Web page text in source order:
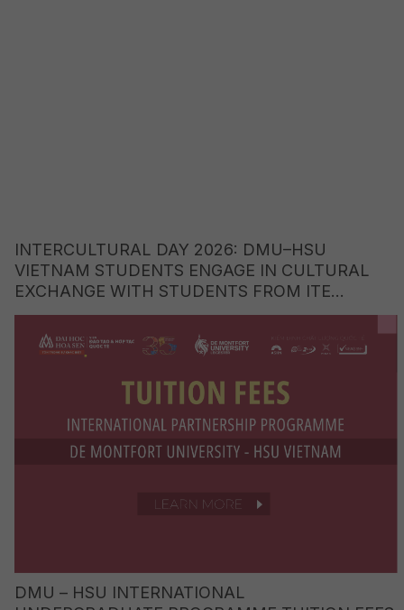
INTERCULTURAL DAY 2026: DMU–HSU
VIETNAM STUDENTS ENGAGE IN CULTURAL
EXCHANGE WITH STUDENTS FROM ITE
COLLEGE WEST (SINGAPORE)
DMU – HSU INTERNATIONAL